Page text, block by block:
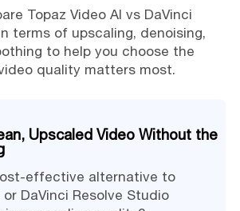
Topaz Video AI vs DaVinci
terms of upscaling, denoising,
to help you choose the
quality matters most.
Upscaled Video Without the
effective alternative to
or DaVinci Resolve Studio